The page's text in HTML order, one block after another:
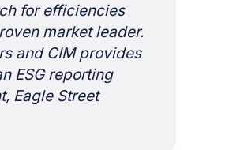
for efficiencies
market leader.
and CIM provides
ESG reporting
Eagle Street